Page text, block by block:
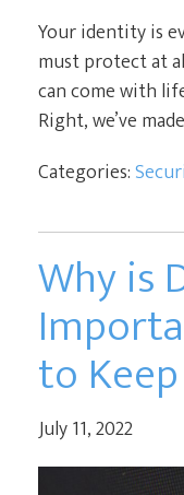
Your identity is
must protect at
can come with
Right, we’ve
Categories:
Why is
to
July 11, 2022